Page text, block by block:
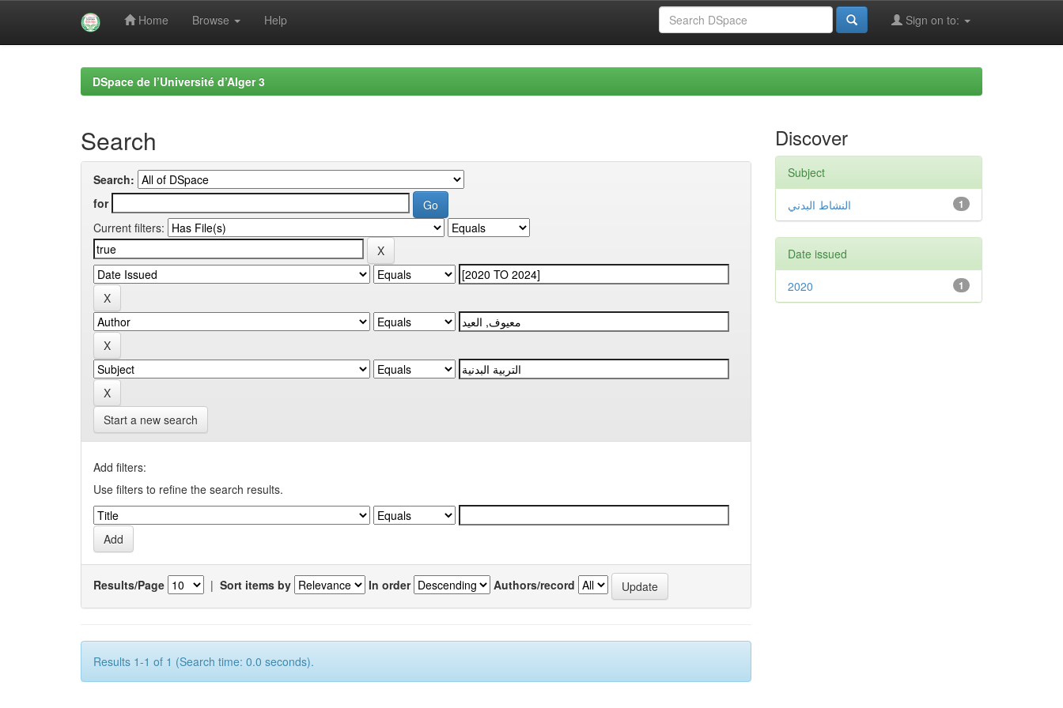
Home Browse Help Sign on to:
DSpace de l’Université d’Alger 3
Search
Search:
for
Current filters:
Start a new search
Add filters:
Use filters to refine the search results.
Results/Page | Sort items by In order Authors/record
Results 1-1 of 1 (Search time: 0.0 seconds).
Discover
Subject
1 النشاط البدني
Date issued
1
2020